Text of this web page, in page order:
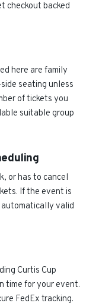
checkout backed
here are family
seating unless
of tickets you
suitable group
or has to cancel
If the event is
automatically valid
Curtis Cup
time for your event.
FedEx tracking.